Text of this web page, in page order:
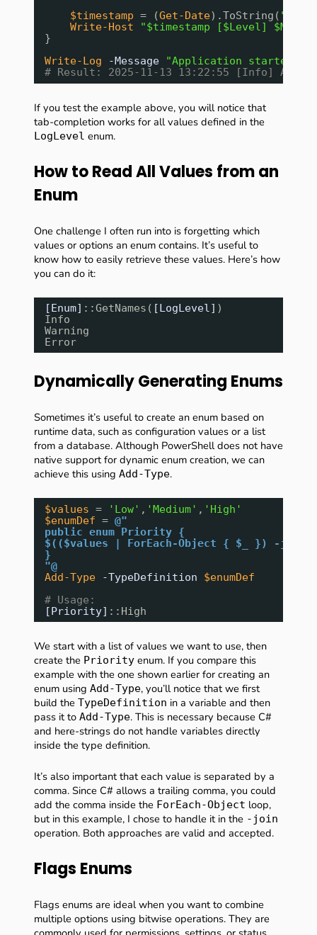
$timestamp = (Get-Date).ToString( "yyyy-
Write-Host
"$timestamp [$Level]
}
Write-Log
-Message "Application started"
# Result: 2025-11-13 13:22:55 [Info]
If you test the example above, you will notice that
tab-completion works for all values defined in the
LogLevel enum.
How to Read All Values from an
Enum
One challenge I often run into is forgetting which
values or options an enum contains. It’s useful to
know how to easily retrieve these values. Here’s how
you can do it:
[Enum] ::GetNames( [LogLevel] )
Info
Warning
Error
Dynamically Generating Enums
Sometimes it’s useful to create an enum based on
runtime data, such as configuration values or a list
from a database. Although PowerShell does not have
native support for dynamic enum creation, we can
achieve this using Add-Type.
$values = 'Low' , 'Medium' , 'High'
$enumDef = @"
public enum Priority {
$(($values | ForEach-Object { $_ }) -join
}
"@
Add-Type
-TypeDefinition
$enumDef
# Usage:
[Priority] ::High
We start with a list of values we want to use, then
create the Priority enum. If you compare this
example with the one shown earlier for creating an
enum using Add-Type, you’ll notice that we first
build the TypeDefinition in a variable and then
pass it to Add-Type. This is necessary because C#
and here-strings do not handle variables directly
inside the type definition.
It’s also important that each value is separated by a
comma. Since C# allows a trailing comma, you could
add the comma inside the ForEach-Object loop,
but in this example, I chose to handle it in the -join
operation. Both approaches are valid and accepted.
Flags Enums
Flags enums are ideal when you want to combine
multiple options using bitwise operations. They are